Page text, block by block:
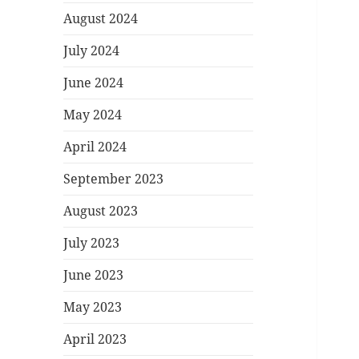
August 2024
July 2024
June 2024
May 2024
April 2024
September 2023
August 2023
July 2023
June 2023
May 2023
April 2023